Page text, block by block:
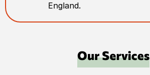
England.
Our Services